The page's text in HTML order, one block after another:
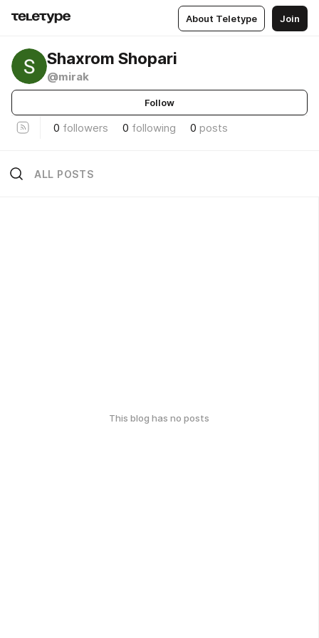
About Teletype Join
Shaxrom Shopari
@mirak
Follow
0 followers 0 following 0 posts
ALL POSTS
This blog has no posts